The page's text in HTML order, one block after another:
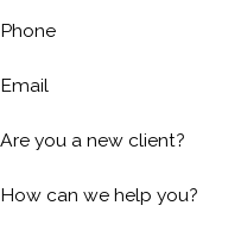
Phone
Email
Are you a new client?
How can we help you?